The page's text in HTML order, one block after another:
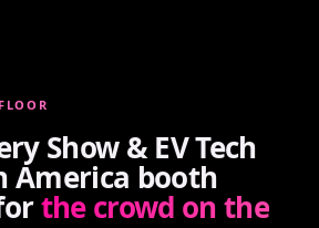
Show & EV Tech
America booth
the crowd on the